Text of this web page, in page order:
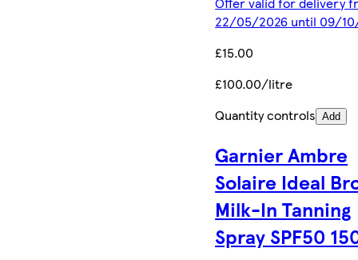
22/05/2026 until 09/
£15.00
£100.00/litre
Quantity controls Add
Garnier Ambre
Solaire Ideal
Milk-In Tanning
Spray SPF50